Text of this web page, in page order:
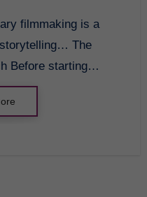
The
Before starting…